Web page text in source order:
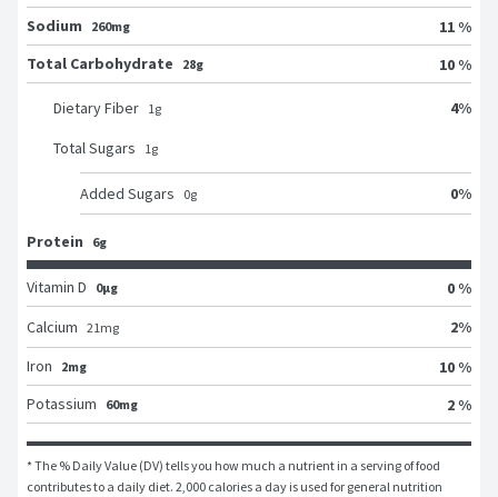
Sodium
260mg
11 %
Total Carbohydrate
28g 10 %
Dietary Fiber 1g 4%
Total Sugars 1g
Added Sugars 0g 0%
Protein 6g
Vitamin D 0μg
0 %
Calcium 21mg 2%
Iron
2mg
10 %
Potassium
60mg 2 %
* The % Daily Value (DV) tells you how much a nutrient in a serving of food
contributes to a daily diet. 2,000 calories a day is used for general nutrition